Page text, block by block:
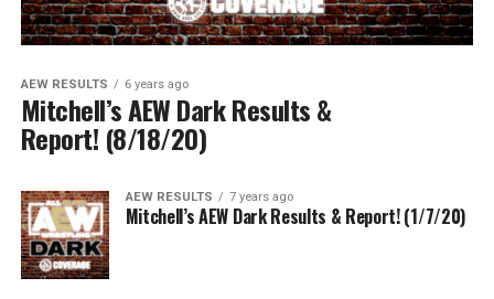
AEW RESULTS 6 years ago
Mitchell’s AEW Dark Results &
Report! (8/18/20)
AEW RESULTS 7 years ago
Mitchell’s AEW Dark Results & Report! (1/7/20)